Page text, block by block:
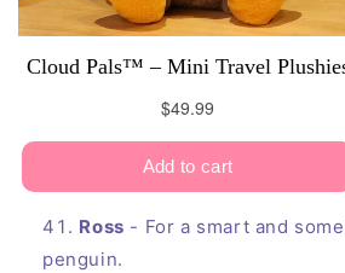
Ross - For a smart and
penguin.